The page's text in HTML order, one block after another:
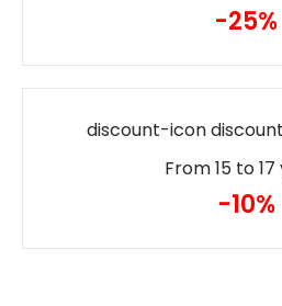
-25%
discount-icon
From 15 to
-10%